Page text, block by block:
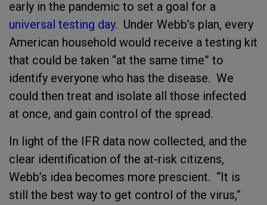
early in the pandemic to set a goal for a
universal testing day. Under Webb’s plan, every
American household would receive a testing kit
that could be taken “at the same time” to
identify everyone who has the disease. We
could then treat and isolate all those infected
at once, and gain control of the spread.
In light of the IFR data now collected, and the
clear identification of the at-risk citizens,
Webb’s idea becomes more prescient. “It is
still the best way to get control of the virus,”